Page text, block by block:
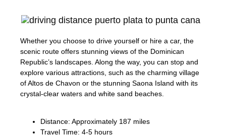
Whether you choose to drive yourself or hire a car, the
scenic route offers stunning views of the Dominican
Republic’s landscapes. Along the way, you can stop and
explore various attractions, such as the charming village
of Altos de Chavon or the stunning Saona Island with its
crystal-clear waters and white sand beaches.
Distance: Approximately 187 miles
Travel Time: 4-5 hours